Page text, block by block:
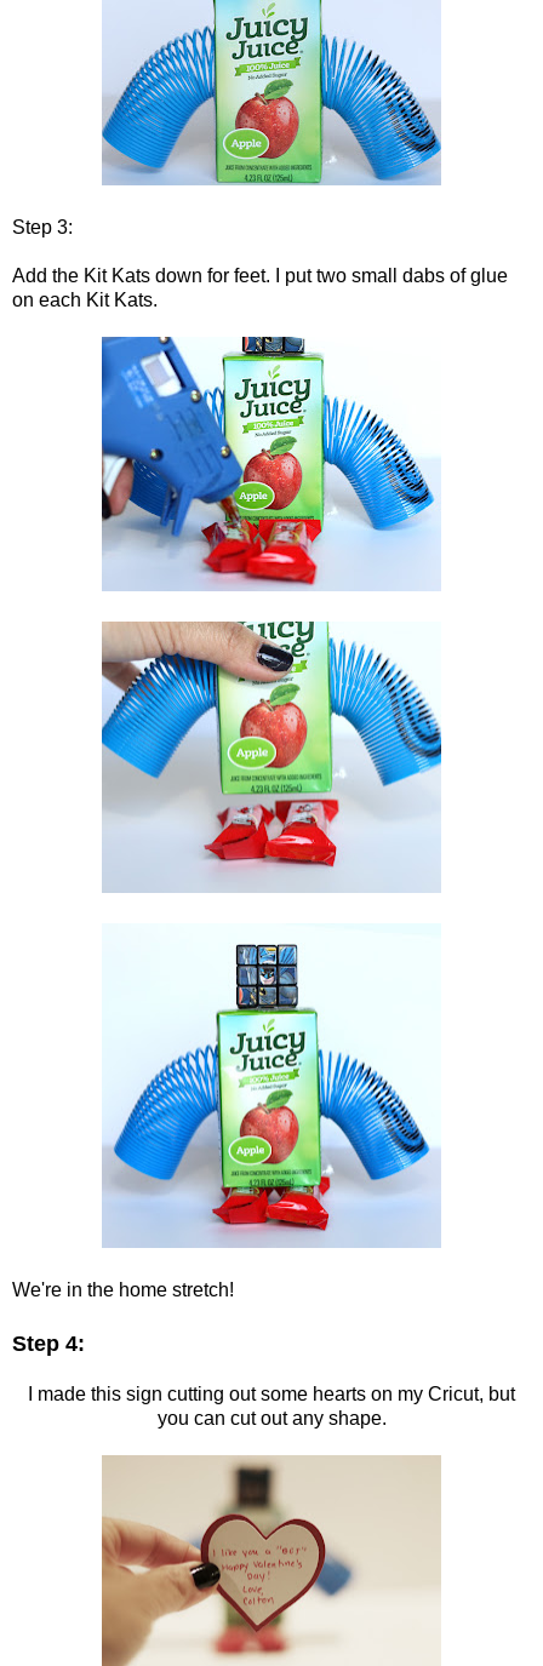
Step 3:
Add the Kit Kats down for feet. I put two small dabs of glue
on each Kit Kats.
We're in the home stretch!
Step 4:
I made this sign cutting out some hearts on my Cricut, but
you can cut out any shape.